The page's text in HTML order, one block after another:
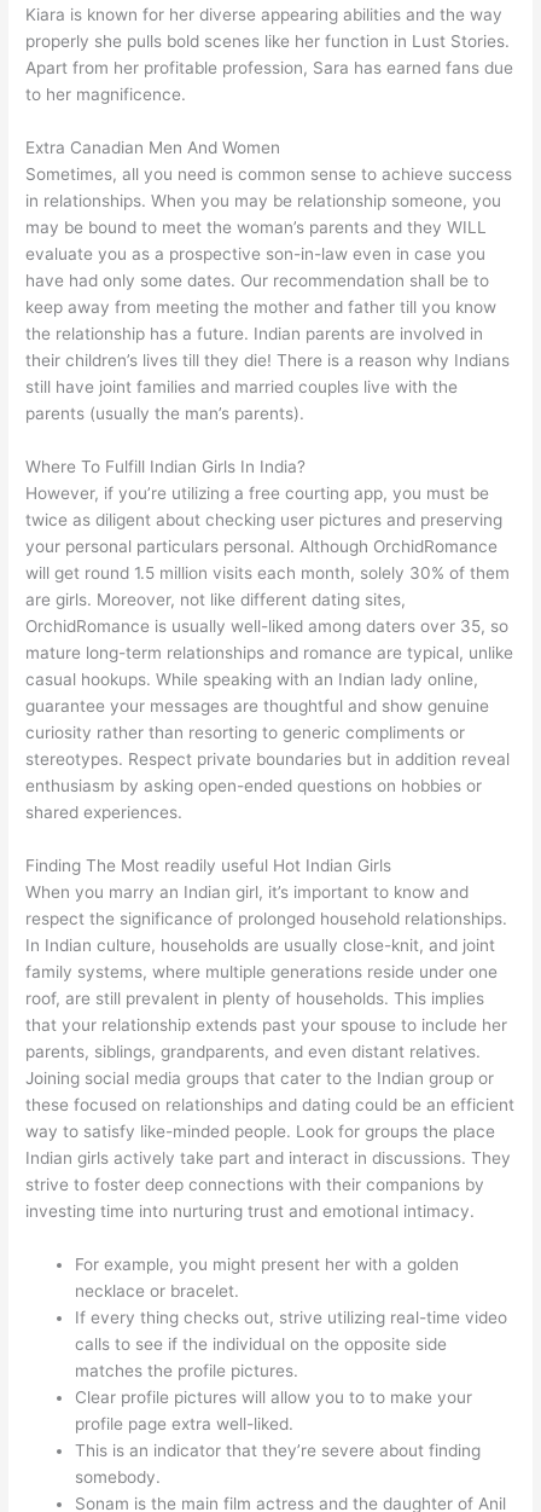
Kiara is known for her diverse appearing abilities and the way
properly she pulls bold scenes like her function in Lust Stories.
Apart from her profitable profession, Sara has earned fans due
to her magnificence.
Extra Canadian Men And Women
Sometimes, all you need is common sense to achieve success
in relationships. When you may be relationship someone, you
may be bound to meet the woman’s parents and they WILL
evaluate you as a prospective son-in-law even in case you
have had only some dates. Our recommendation shall be to
keep away from meeting the mother and father till you know
the relationship has a future. Indian parents are involved in
their children’s lives till they die! There is a reason why Indians
still have joint families and married couples live with the
parents (usually the man’s parents).
Where To Fulfill Indian Girls In India?
However, if you’re utilizing a free courting app, you must be
twice as diligent about checking user pictures and preserving
your personal particulars personal. Although OrchidRomance
will get round 1.5 million visits each month, solely 30% of them
are girls. Moreover, not like different dating sites,
OrchidRomance is usually well-liked among daters over 35, so
mature long-term relationships and romance are typical, unlike
casual hookups. While speaking with an Indian lady online,
guarantee your messages are thoughtful and show genuine
curiosity rather than resorting to generic compliments or
stereotypes. Respect private boundaries but in addition reveal
enthusiasm by asking open-ended questions on hobbies or
shared experiences.
Finding The Most readily useful Hot Indian Girls
When you marry an Indian girl, it’s important to know and
respect the significance of prolonged household relationships.
In Indian culture, households are usually close-knit, and joint
family systems, where multiple generations reside under one
roof, are still prevalent in plenty of households. This implies
that your relationship extends past your spouse to include her
parents, siblings, grandparents, and even distant relatives.
Joining social media groups that cater to the Indian group or
these focused on relationships and dating could be an efficient
way to satisfy like-minded people. Look for groups the place
Indian girls actively take part and interact in discussions. They
strive to foster deep connections with their companions by
investing time into nurturing trust and emotional intimacy.
For example, you might present her with a golden
necklace or bracelet.
If every thing checks out, strive utilizing real-time video
calls to see if the individual on the opposite side
matches the profile pictures.
Clear profile pictures will allow you to to make your
profile page extra well-liked.
This is an indicator that they’re severe about finding
somebody.
Sonam is the main film actress and the daughter of Anil